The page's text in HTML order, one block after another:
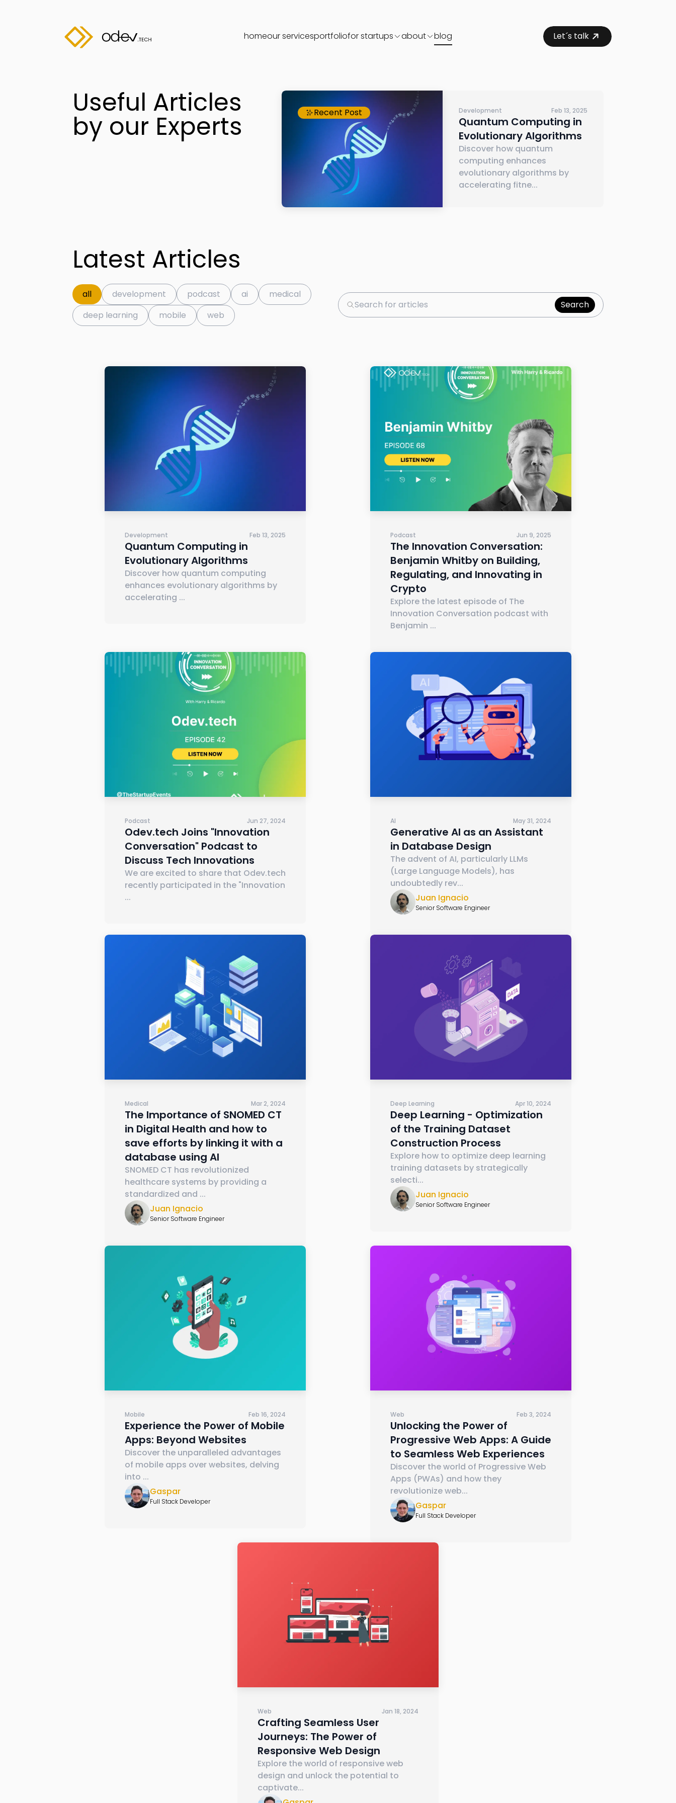
homeour servicesportfoliofor startups about blog Let´s talk
Useful Articles
by our Experts Recent Post Development Feb 13, 2025
Quantum Computing in
Evolutionary Algorithms
Discover how quantum
computing enhances
evolutionary algorithms by
accelerating fitne...
Latest Articles
all development podcast ai
medical
deep learning
mobile web
Search
Development Feb 13, 2025
Quantum Computing in
Evolutionary Algorithms
Discover how quantum computing
enhances evolutionary algorithms by
accelerating ...
Podcast Jun 9, 2025
The Innovation Conversation:
Benjamin Whitby on Building,
Regulating, and Innovating in
Crypto
Explore the latest episode of The
Innovation Conversation podcast with
Benjamin ...
Podcast Jun 27, 2024
Odev.tech Joins "Innovation
Conversation" Podcast to
Discuss Tech Innovations
We are excited to share that Odev.tech
recently participated in the "Innovation
...
AI May 31, 2024
Generative AI as an Assistant
in Database Design
The advent of AI, particularly LLMs
(Large Language Models), has
undoubtedly rev...
Juan Ignacio
Senior Software Engineer
Medical Mar 2, 2024
The Importance of SNOMED CT
in Digital Health and how to
save efforts by linking it with a
database using AI
SNOMED CT has revolutionized
healthcare systems by providing a
standardized and ...
Juan Ignacio
Senior Software Engineer
Deep Learning Apr 10, 2024
Deep Learning - Optimization
of the Training Dataset
Construction Process
Explore how to optimize deep learning
training datasets by strategically
selecti...
Juan Ignacio
Senior Software Engineer
Mobile Feb 16, 2024
Experience the Power of Mobile
Apps: Beyond Websites
Discover the unparalleled advantages
of mobile apps over websites, delving
into ...
Gaspar
Full Stack Developer
Web Feb 3, 2024
Unlocking the Power of
Progressive Web Apps: A Guide
to Seamless Web Experiences
Discover the world of Progressive Web
Apps (PWAs) and how they
revolutionize web...
Gaspar
Full Stack Developer
Web Jan 18, 2024
Crafting Seamless User
Journeys: The Power of
Responsive Web Design
Explore the world of responsive web
design and unlock the potential to
captivate...